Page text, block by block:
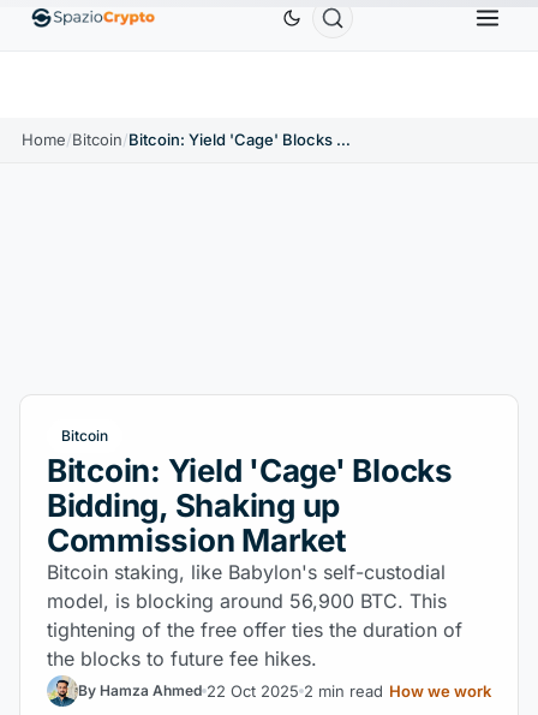
EthereumETH$1,880.58 Tether USDT BNB
Home/Bitcoin/ Bitcoin: Yield 'Cage' Blocks Bidding, Shaking up Commission Market
Bitcoin
Bitcoin: Yield 'Cage' Blocks
Bidding, Shaking up
Commission Market
Bitcoin staking, like Babylon's self-custodial
model, is blocking around 56,900 BTC. This
tightening of the free offer ties the duration of
the blocks to future fee hikes.
By Hamza Ahmed 22 Oct 2025 2 min read How we work